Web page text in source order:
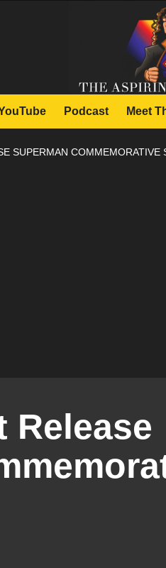
Podcast Meet
SUPERMAN COMMEMORATIVE
Release